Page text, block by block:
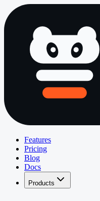
Features
Pricing
Blog
Docs
Products